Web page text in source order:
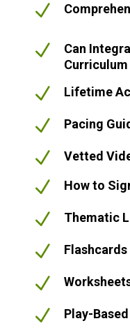
N
N
Can
Curriculum
N Lifetime
N Pacing
N Vetted
N How to
N Thematic
N Flashcards
N
N Play-